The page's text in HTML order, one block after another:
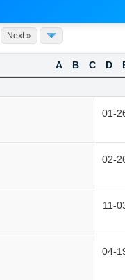
Next »
A B C D
01-
02-
11-
04-